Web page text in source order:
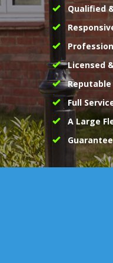
Qualified
Licensed
Full
A Large